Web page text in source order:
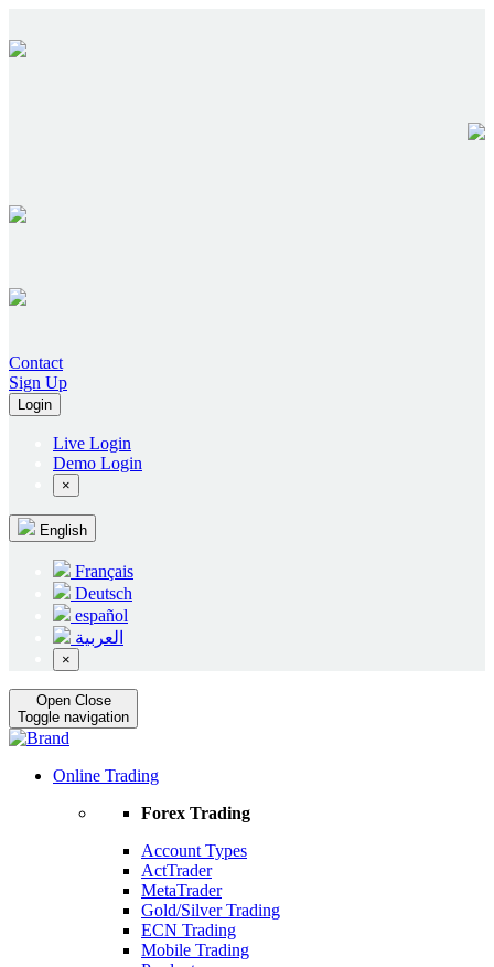
Contact
Sign Up
Login
Live Login
Demo Login
×
English
Français
Deutsch
español
العربية
×
Open Close
Toggle navigation
Online Trading
Forex Trading
Account Types
ActTrader
MetaTrader
Gold/Silver Trading
ECN Trading
Mobile Trading